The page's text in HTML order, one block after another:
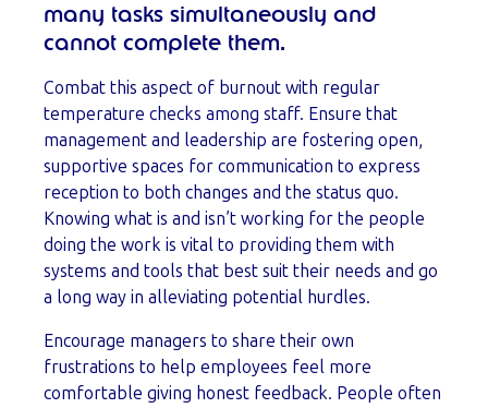
many tasks simultaneously and
cannot complete them.
Combat this aspect of burnout with regular
temperature checks among staff. Ensure that
management and leadership are fostering open,
supportive spaces for communication to express
reception to both changes and the status quo.
Knowing what is and isn’t working for the people
doing the work is vital to providing them with
systems and tools that best suit their needs and go
a long way in alleviating potential hurdles.
Encourage managers to share their own
frustrations to help employees feel more
comfortable giving honest feedback. People often